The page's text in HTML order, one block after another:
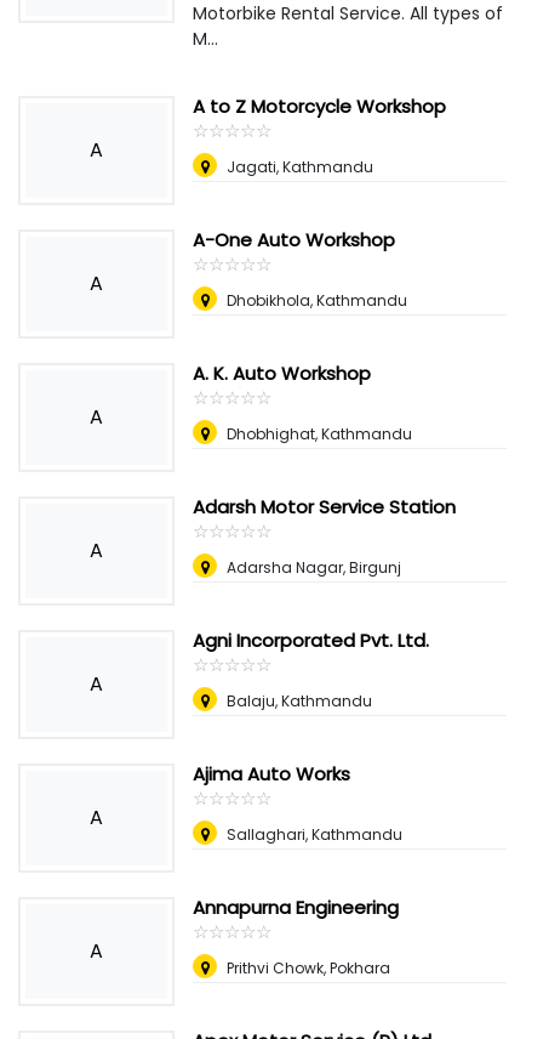
Motorbike Rental Service. All types of
M...
A
A to Z Motorcycle Workshop
☆☆☆☆☆
★★★★★
Jagati, Kathmandu
A
A-One Auto Workshop
☆☆☆☆☆
★★★★★
Dhobikhola, Kathmandu
A
A. K. Auto Workshop
☆☆☆☆☆
★★★★★
Dhobhighat, Kathmandu
A
Adarsh Motor Service Station
☆☆☆☆☆
★★★★★
Adarsha Nagar, Birgunj
A
Agni Incorporated Pvt. Ltd.
☆☆☆☆☆
★★★★★
Balaju, Kathmandu
A
Ajima Auto Works
☆☆☆☆☆
★★★★★
Sallaghari, Kathmandu
A
Annapurna Engineering
☆☆☆☆☆
★★★★★
Prithvi Chowk, Pokhara